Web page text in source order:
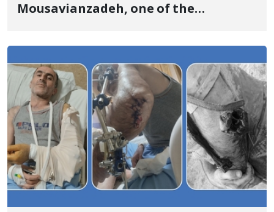
Mousavianzadeh, one of the
uprising of Jin, Jiyan, Azadi, was
sentenced to imprisonment and
paying a fine.